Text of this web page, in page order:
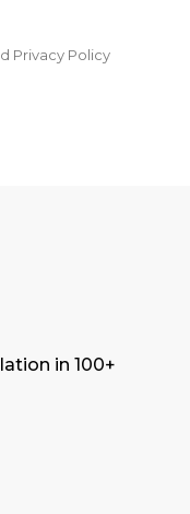
Privacy Policy
in 100+